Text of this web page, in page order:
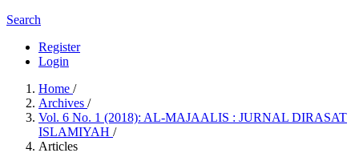
Search
Register
Login
Home /
Archives /
Vol. 6 No. 1 (2018): AL-MAJAALIS : JURNAL DIRASAT
ISLAMIYAH /
Articles